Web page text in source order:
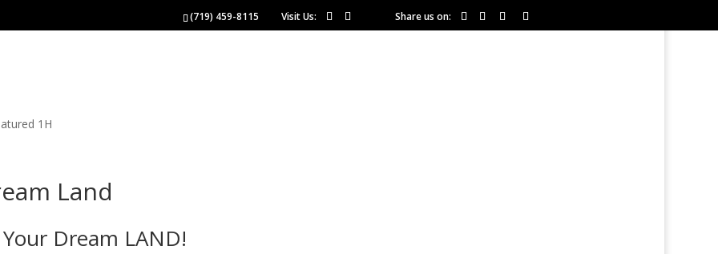
(719) 459-8115 Visit Us: Share us on:
Land
Dream LAND!